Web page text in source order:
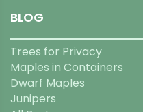
BLOG
Trees for Privacy
Maples in Containers
Dwarf Maples
Junipers